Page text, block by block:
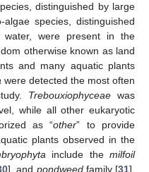
distinguished by large
species, distinguished
were present in the
otherwise known as land
and many aquatic plants
were detected the most often
Trebouxiophyceae was
while all other eukaryotic
as “other” to provide
plants observed in the
include the milfoil
], and pondweedfamily [31].